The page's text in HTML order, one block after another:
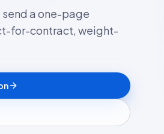
send a one-page
for-contract, weight-